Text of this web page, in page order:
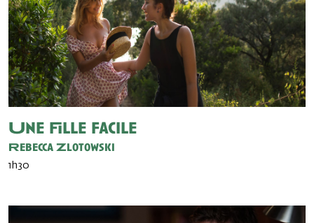
Une fille facile
Rebecca Zlotowski
1h30